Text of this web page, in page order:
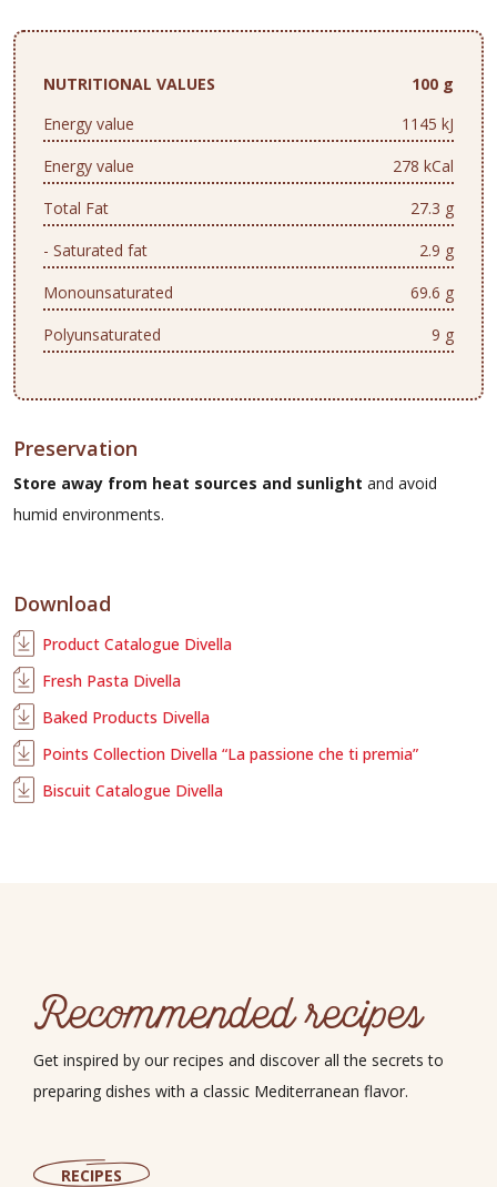
NUTRITIONAL VALUES
100 g
Energy value
1145 kJ
Energy value
278 kCal
Total Fat
27.3 g
- Saturated fat
2.9 g
Monounsaturated
69.6 g
Polyunsaturated
9 g
Preservation
Store away from heat sources and sunlight and avoid
humid environments.
Download
Product Catalogue Divella
Fresh Pasta Divella
Baked Products Divella
Points Collection Divella “La passione che ti premia”
Biscuit Catalogue Divella
Recommended recipes
Get inspired by our recipes and discover all the secrets to
preparing dishes with a classic Mediterranean flavor.
RECIPES